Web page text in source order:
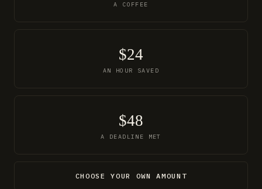
A COFFEE
$24
AN HOUR SAVED
$48
A DEADLINE MET
CHOOSE YOUR OWN AMOUNT